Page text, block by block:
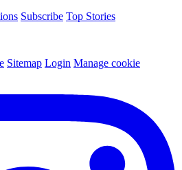
Subscribe Top Stories
Sitemap Login Manage cookie